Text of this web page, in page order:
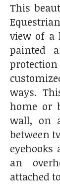
This
view of a
painted
ways.
home or
wall, on
between
an
attached